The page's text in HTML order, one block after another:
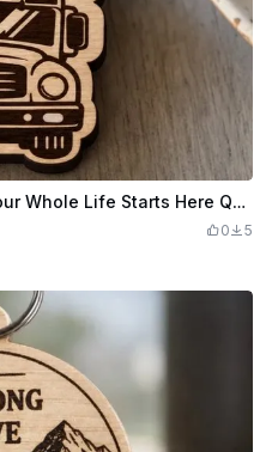
School Bus Key Chain with Your Whole Life Starts Here Quote
0 5